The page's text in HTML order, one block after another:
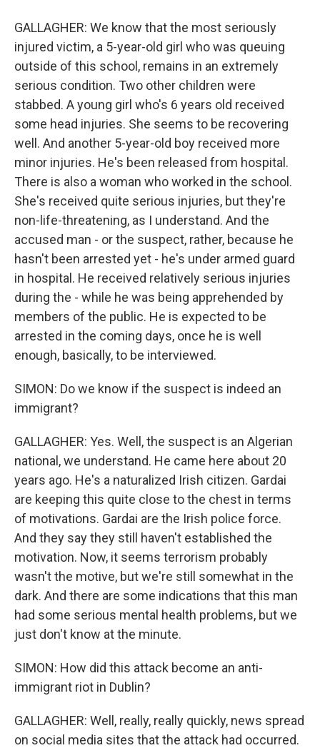
GALLAGHER: We know that the most seriously
injured victim, a 5-year-old girl who was queuing
outside of this school, remains in an extremely
serious condition. Two other children were
stabbed. A young girl who's 6 years old received
some head injuries. She seems to be recovering
well. And another 5-year-old boy received more
minor injuries. He's been released from hospital.
There is also a woman who worked in the school.
She's received quite serious injuries, but they're
non-life-threatening, as I understand. And the
accused man - or the suspect, rather, because he
hasn't been arrested yet - he's under armed guard
in hospital. He received relatively serious injuries
during the - while he was being apprehended by
members of the public. He is expected to be
arrested in the coming days, once he is well
enough, basically, to be interviewed.
SIMON: Do we know if the suspect is indeed an
immigrant?
GALLAGHER: Yes. Well, the suspect is an Algerian
national, we understand. He came here about 20
years ago. He's a naturalized Irish citizen. Gardai
are keeping this quite close to the chest in terms
of motivations. Gardai are the Irish police force.
And they say they still haven't established the
motivation. Now, it seems terrorism probably
wasn't the motive, but we're still somewhat in the
dark. And there are some indications that this man
had some serious mental health problems, but we
just don't know at the minute.
SIMON: How did this attack become an anti-
immigrant riot in Dublin?
GALLAGHER: Well, really, really quickly, news spread
on social media sites that the attack had occurred.